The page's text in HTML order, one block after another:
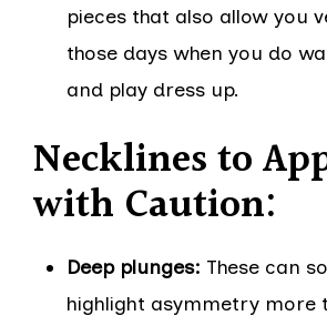
pieces that also allow you
those days when you do
and play dress up.
Necklines to
with Caution:
Deep plunges: These can
highlight asymmetry more